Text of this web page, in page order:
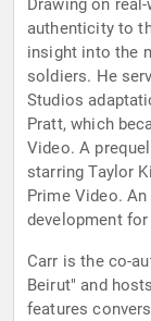
Drawing on
authenticity to
insight into the
soldiers. He
Studios
Pratt, which
Video. A
starring Taylor
Prime Video.
development
Carr is the co-
Beirut" and
features